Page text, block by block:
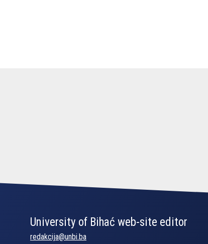
University of Bihać web-site editor
redakcija@unbi.ba